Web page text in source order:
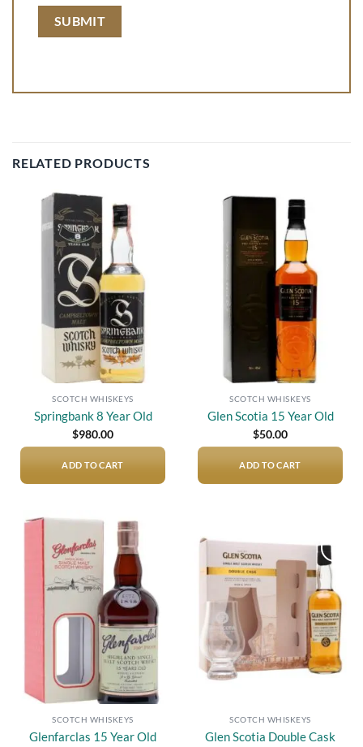
RELATED PRODUCTS
wishlist
SCOTCH WHISKEYS
Springbank 8 Year Old
$980.00
ADD TO CART
SCOTCH WHISKEYS
Glen Scotia 15 Year Old
$50.00
ADD TO CART
Add to
wishlist
SCOTCH WHISKEYS
Glenfarclas 15 Year Old
Add to
wishlist
SCOTCH WHISKEYS
Glen Scotia Double Cask